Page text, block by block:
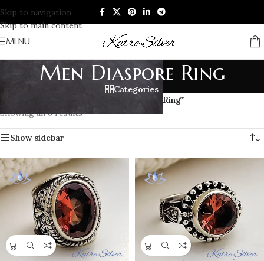
Skip to navigation
Skip to main content
MENU
Men Diaspore Ring
Categories
Products tagged “Men Diaspore Ring”
Showing all 6 results
Show sidebar